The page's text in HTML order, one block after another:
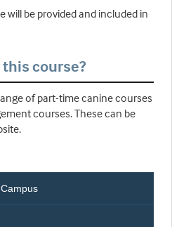
will be provided and included in
this course?
of part-time canine courses
courses. These can be